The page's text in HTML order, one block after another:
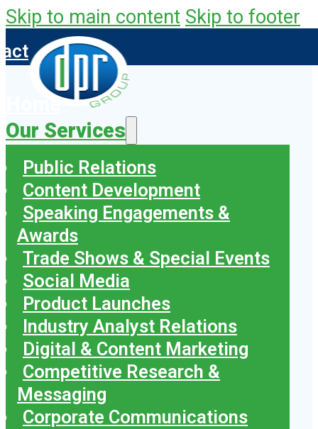
Skip to main content Skip to footer
Home
Our Services
Public Relations
Content Development
Speaking Engagements &
Awards
Trade Shows & Special Events
Social Media
Product Launches
Industry Analyst Relations
Digital & Content Marketing
Competitive Research &
Messaging
Corporate Communications